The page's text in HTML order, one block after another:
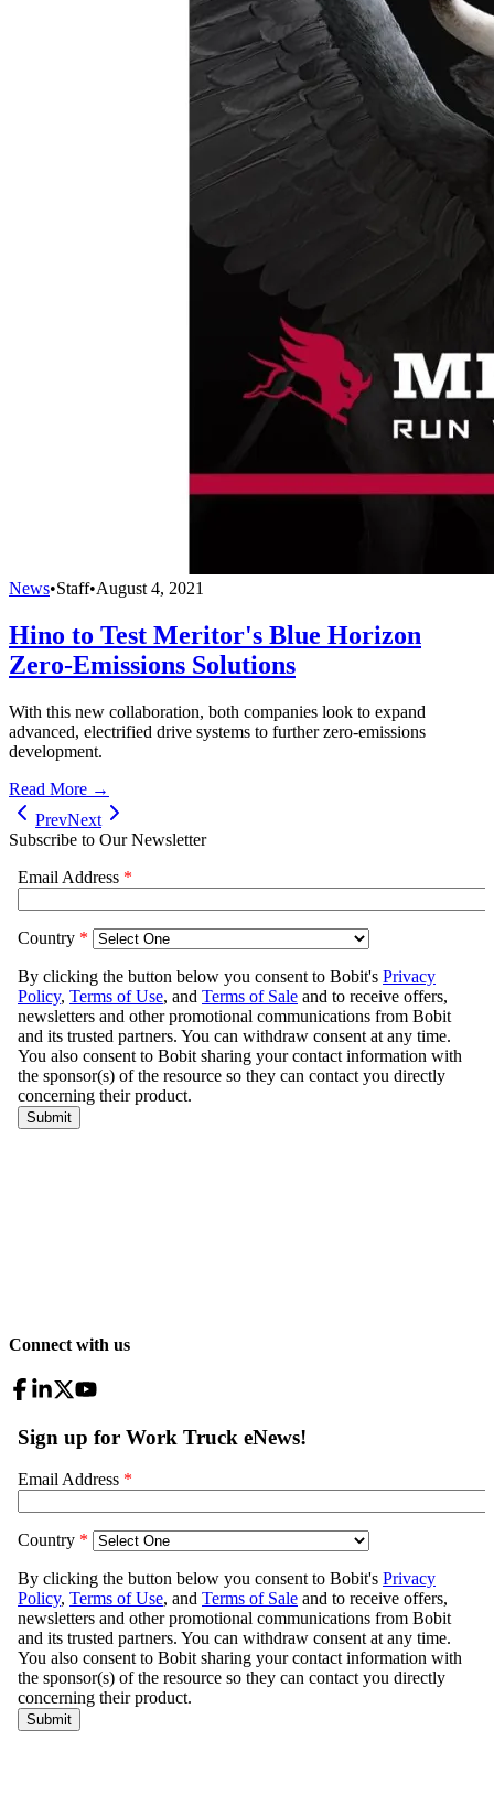
News•Staff•August 4, 2021
Hino to Test Meritor's Blue Horizon
Zero-Emissions Solutions
With this new collaboration, both companies look to expand
advanced, electrified drive systems to further zero-emissions
development.
Read More →
PrevNext
Subscribe to Our Newsletter
Connect with us